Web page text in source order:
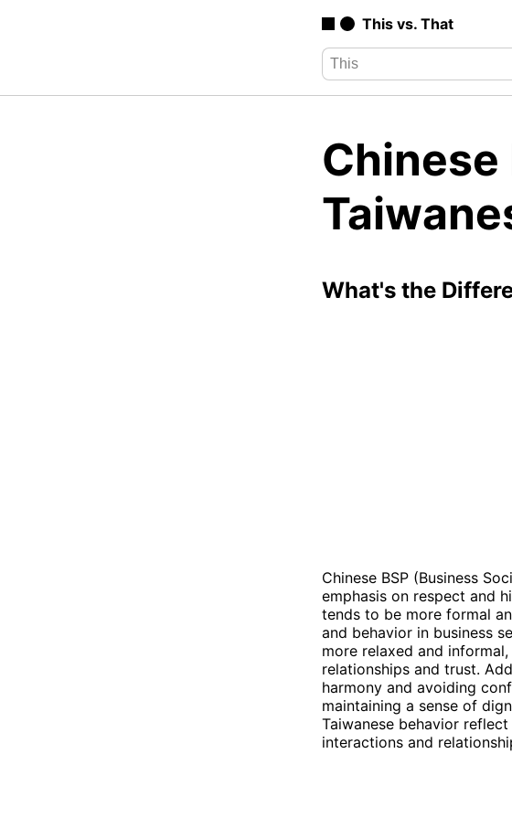
This vs. That
Chinese
What's the
Chinese BSP (Business
emphasis on respect and
tends to be more formal
and behavior in business
more relaxed and
relationships and trust.
harmony and avoiding
maintaining a sense of
Taiwanese behavior
interactions and